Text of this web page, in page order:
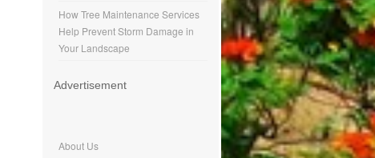
How Tree Maintenance Services
Help Prevent Storm Damage in
Your Landscape
Advertisement
About Us